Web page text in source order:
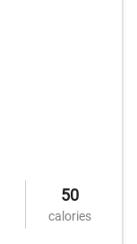
50
calories